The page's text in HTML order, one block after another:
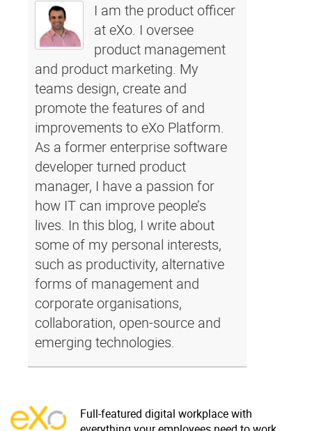
I am the product officer
at eXo. I oversee
product management
and product marketing. My
teams design, create and
promote the features of and
improvements to eXo Platform.
As a former enterprise software
developer turned product
manager, I have a passion for
how IT can improve people’s
lives. In this blog, I write about
some of my personal interests,
such as productivity, alternative
forms of management and
corporate organisations,
collaboration, open-source and
emerging technologies.
Full-featured digital workplace with